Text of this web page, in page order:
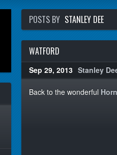
POSTS BY STANLEY DEE
WATFORD
Sep 29, 2013 Stanley
Back to the wonderful